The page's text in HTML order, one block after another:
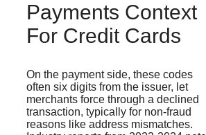
Payments Context
For Credit Cards
On the payment side, these codes
often six digits from the issuer, let
merchants force through a declined
transaction, typically for non-fraud
reasons like address mismatches.